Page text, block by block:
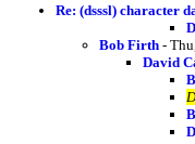
Re: (dsssl) character
Bob Firth -
David